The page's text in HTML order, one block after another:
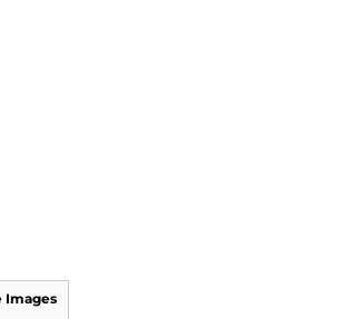
Images